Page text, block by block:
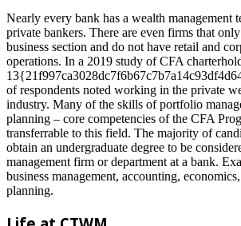
Nearly every bank has a wealth management
private bankers. There are even firms that
business section and do not have retail and
operations. In a 2019 study of CFA
of respondents noted working in the private
industry. Many of the skills of portfolio
planning – core competencies of the CFA
transferrable to this field. The majority of
obtain an undergraduate degree to be
management firm or department at a bank.
business management, accounting,
planning.